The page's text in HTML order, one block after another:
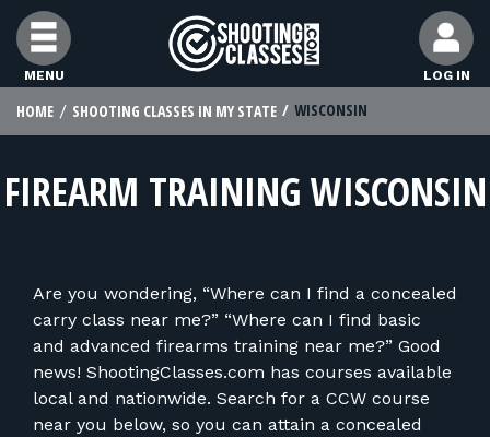
Skip to Content
MENU LOG IN
FIND CLASSES
FIND INSTRUCTORS
FOR STUDENTS
FOR FIREARMS INSTRUCTORS
HOME SHOOTING CLASSES IN MY STATE WISCONSIN
FIREARM TRAINING WISCONSIN
Are you wondering, “Where can I find a concealed
carry class near me?” “Where can I find basic
and advanced firearms training near me?” Good
news! ShootingClasses.com has courses available
local and nationwide. Search for a CCW course
near you below, so you can attain a concealed